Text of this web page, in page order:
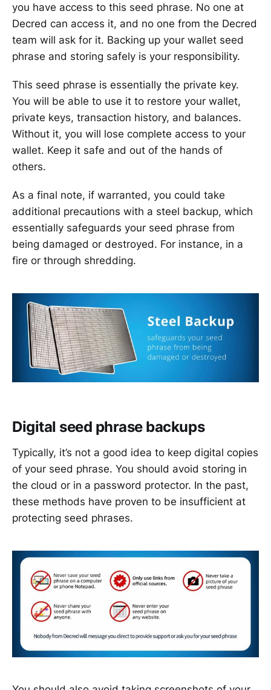
you have access to this seed phrase. No one at
Decred can access it, and no one from the Decred
team will ask for it. Backing up your wallet seed
phrase and storing safely is your responsibility.
This seed phrase is essentially the private key.
You will be able to use it to restore your wallet,
private keys, transaction history, and balances.
Without it, you will lose complete access to your
wallet. Keep it safe and out of the hands of
others.
As a final note, if warranted, you could take
additional precautions with a steel backup, which
essentially safeguards your seed phrase from
being damaged or destroyed. For instance, in a
fire or through shredding.
Digital seed phrase backups
Typically, it’s not a good idea to keep digital copies
of your seed phrase. You should avoid storing in
the cloud or in a password protector. In the past,
these methods have proven to be insufficient at
protecting seed phrases.